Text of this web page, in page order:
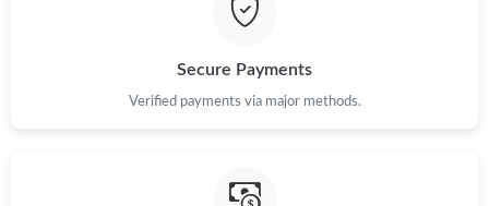
Secure Payments
Verified payments via major methods.